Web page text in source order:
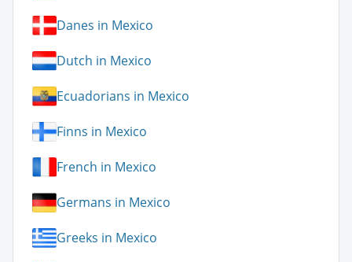
Danes in Mexico
Dutch in Mexico
Ecuadorians in Mexico
Finns in Mexico
French in Mexico
Germans in Mexico
Greeks in Mexico